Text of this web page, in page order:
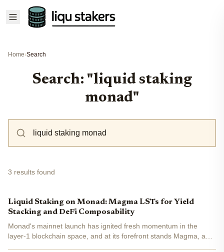
Home›Search
Search: "liquid staking
monad"
3 results found
Liquid Staking on Monad: Magma LSTs for Yield
Stacking and DeFi Composability
Monad's mainnet launch has ignited fresh momentum in the
layer-1 blockchain space, and at its forefront stands Magma, a